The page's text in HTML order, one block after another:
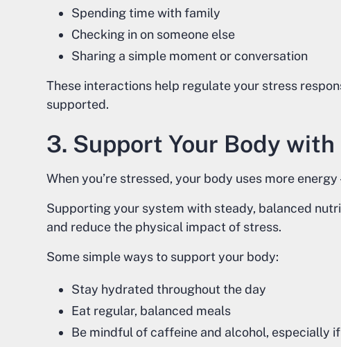
Spending time with family
Checking in on someone else
Sharing a simple moment or conversation
These interactions help regulate your stress
supported.
3. Support Your Body
When you’re stressed, your body uses more
Supporting your system with steady, balanced
and reduce the physical impact of stress.
Some simple ways to support your body:
Stay hydrated throughout the day
Eat regular, balanced meals
Be mindful of caffeine and alcohol, especially